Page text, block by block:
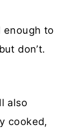
enough to
don’t.
also
cooked,